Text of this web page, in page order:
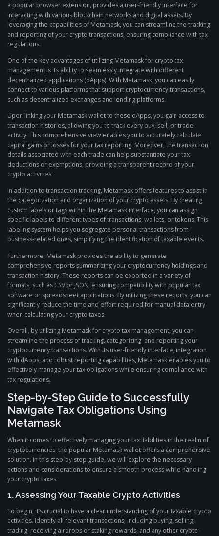
a popular browser extension, provides a user-friendly interface for
interacting with various blockchain networks and digital assets. By
leveraging the capabilities of Metamask, you can streamline the tracking
and reporting of your crypto transactions, ensuring compliance with tax
regulations.
One of the key advantages of utilizing Metamask for crypto tax
management is its ability to seamlessly integrate with different
decentralized applications (dApps). With Metamask, you can easily
connect to various platforms that support cryptocurrency transactions,
such as decentralized exchanges and lending platforms.
Upon linking your Metamask wallet to these dApps, you gain access to
transaction histories, allowing you to track every buy, sell, or trade
activity. This comprehensive view enables you to accurately calculate
capital gains or losses for your tax reporting. Moreover, the transaction
details associated with each trade can help substantiate your tax
deductions or exemptions, providing a transparent record of your
crypto activities.
In addition to transaction tracking, Metamask offers features to assist in
the categorization and organization of your crypto assets. By creating
custom labels or tags within the Metamask interface, you can assign
specific labels to different types of transactions, wallets, or tokens. This
labeling system helps you segregate personal transactions from
business-related ones, simplifying the identification of taxable events.
Furthermore, Metamask provides the ability to generate
comprehensive reports summarizing your cryptocurrency holdings and
transaction history. These reports can be exported in a variety of
formats, such as CSV or JSON, ensuring compatibility with popular tax
software or spreadsheet applications. By utilizing these reports, you can
significantly reduce the time and effort required for manual data entry
when calculating your crypto taxes.
Overall, by utilizing Metamask for crypto tax management, you can
streamline the process of tracking, categorizing, and reporting your
cryptocurrency transactions. With its user-friendly interface, integration
with dApps, and robust reporting capabilities, Metamask enables you to
effectively manage your tax obligations while ensuring compliance with
tax regulations.
Step-by-Step Guide to Successfully
Navigate Tax Obligations Using
Metamask
When it comes to effectively managing your tax liabilities in the realm of
cryptocurrencies, the popular Metamask wallet offers a comprehensive
solution. In this step-by-step guide, we will explore the necessary
actions and considerations to ensure a smooth process while handling
your crypto taxes.
1. Assessing Your Taxable Crypto Activities
To begin, it’s crucial to have a clear understanding of your taxable crypto
activities. Identify all relevant transactions, including buying, selling,
trading, receiving airdrops or staking rewards, and any other crypto-